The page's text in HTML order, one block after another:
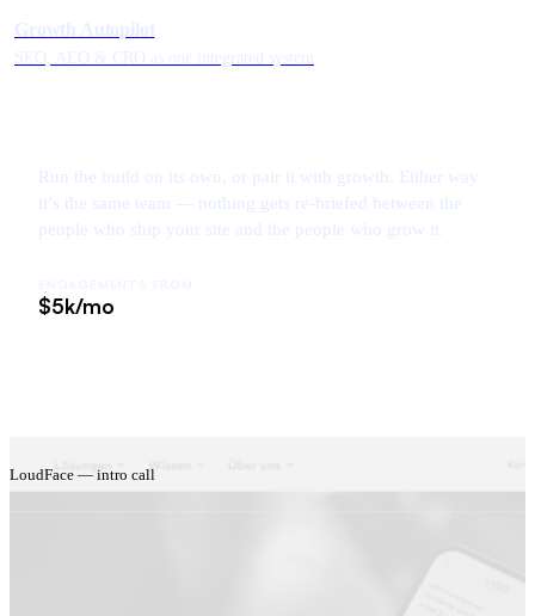
Run the build on its own, or pair it with growth. Either way
it’s the same team — nothing gets re-briefed between the
people who ship your site and the people who grow it.
$5k/mo
LoudFace — intro call